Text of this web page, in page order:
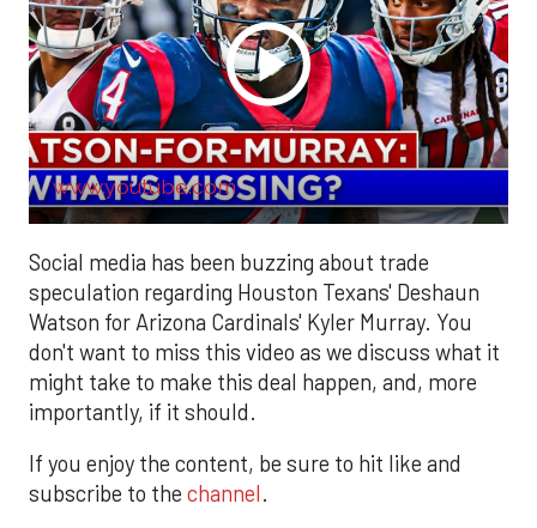
www.youtube.com
Social media has been buzzing about trade
speculation regarding Houston Texans' Deshaun
Watson for Arizona Cardinals' Kyler Murray. You
don't want to miss this video as we discuss what it
might take to make this deal happen, and, more
importantly, if it should.
If you enjoy the content, be sure to hit like and
subscribe to the channel.